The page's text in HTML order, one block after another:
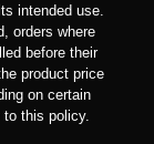
intended use.
orders where
before their
product price
on certain
this policy.